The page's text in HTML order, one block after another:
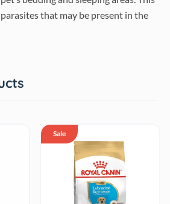
that may be present in the
Sale